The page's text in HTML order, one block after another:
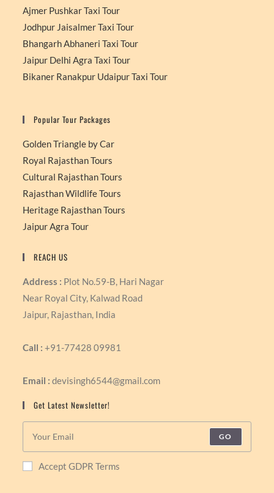
Ajmer Pushkar Taxi Tour
Jodhpur Jaisalmer Taxi Tour
Bhangarh Abhaneri Taxi Tour
Jaipur Delhi Agra Taxi Tour
Bikaner Ranakpur Udaipur Taxi Tour
Popular Tour Packages
Golden Triangle by Car
Royal Rajasthan Tours
Cultural Rajasthan Tours
Rajasthan Wildlife Tours
Heritage Rajasthan Tours
Jaipur Agra Tour
REACH US
Address : Plot No.59-B, Hari Nagar
Near Royal City, Kalwad Road
Jaipur, Rajasthan, India
Call : +91-77428 09981
Email : devisingh6544@gmail.com
Get Latest Newsletter!
GO
Accept GDPR Terms